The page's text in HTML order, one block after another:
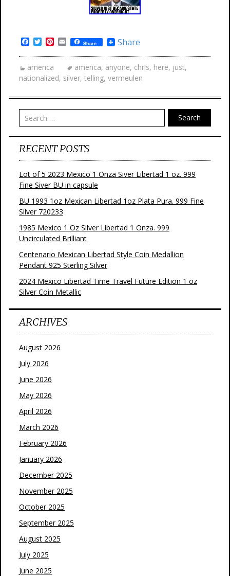
Facebook
TwitterPinterest
EmailShare Share
america america, anyone, chris, here, just,
nationalized, silver, telling, vermeulen
Search
RECENT POSTS
Lot of 5 2023 Mexico 1 Onza Siver Libertad 1 oz. 999
Fine Siver BU in capsule
BU 1993 1oz Mexican Libertad 1oz Plata Pura. 999 Fine
Silver 720233
1985 Mexico 1 Oz Silver Libertad 1 Onza. 999
Uncirculated Brilliant
Centenario Mexican Libertad Style Coin Medallion
Pendant 925 Sterling Silver
2024 Mexico Libertad Time Travel Future Edition 1 oz
Silver Coin Metallic
ARCHIVES
August 2026
July 2026
June 2026
May 2026
April 2026
March 2026
February 2026
January 2026
December 2025
November 2025
October 2025
September 2025
August 2025
July 2025
June 2025